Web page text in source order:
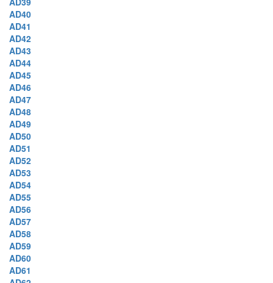
AD40
AD41
AD42
AD43
AD44
AD45
AD46
AD47
AD48
AD49
AD50
AD51
AD52
AD53
AD54
AD55
AD56
AD57
AD58
AD59
AD60
AD61